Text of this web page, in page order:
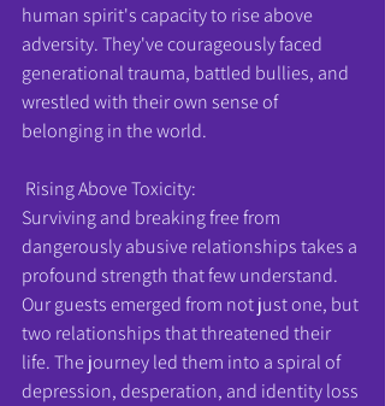
human spirit's capacity to rise above
adversity. They've courageously faced
generational trauma, battled bullies, and
wrestled with their own sense of
belonging in the world.
Rising Above Toxicity:
Surviving and breaking free from
dangerously abusive relationships takes a
profound strength that few understand.
Our guests emerged from not just one, but
two relationships that threatened their
life. The journey led them into a spiral of
depression, desperation, and identity loss